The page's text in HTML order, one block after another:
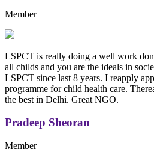
Member
LSPCT is really doing a well work
all childs and you are the ideals in
LSPCT since last 8 years. I reapply
programme for child health care.
the best in Delhi. Great NGO.
Pradeep Sheoran
Member